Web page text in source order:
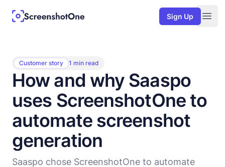
Sign Up
How and why Saaspo
uses ScreenshotOne to
automate screenshot
generation
Saaspo chose ScreenshotOne to automate
Customer story 1 min read